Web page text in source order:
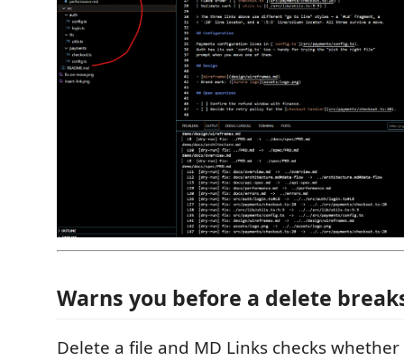
Warns you before a delete
Delete a file and MD Links checks